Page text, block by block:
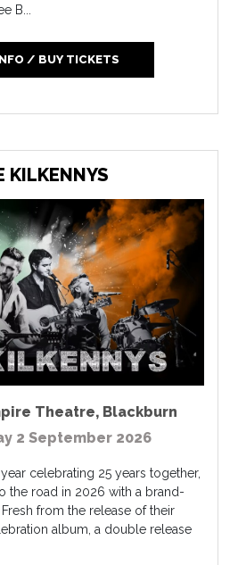
B...
/ BUY TICKETS
KILKENNYS
Theatre, Blackburn
2 September 2026
celebrating 25 years together,
the road in 2026 with a brand-
from the release of their
album, a double release